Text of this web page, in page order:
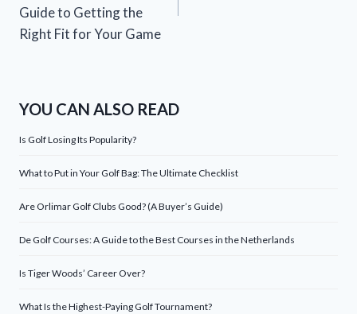
Guide to Getting the
Right Fit for Your Game
YOU CAN ALSO READ
Is Golf Losing Its Popularity?
What to Put in Your Golf Bag: The Ultimate Checklist
Are Orlimar Golf Clubs Good? (A Buyer’s Guide)
De Golf Courses: A Guide to the Best Courses in the Netherlands
Is Tiger Woods’ Career Over?
What Is the Highest-Paying Golf Tournament?